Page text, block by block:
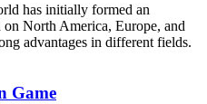
has initially formed an
on North America, Europe, and
advantages in different fields.
Game